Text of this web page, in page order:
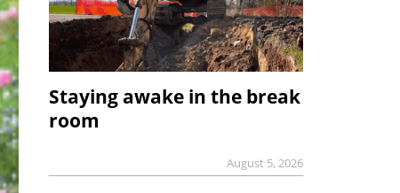
Staying awake in the break
room
August 5, 2026